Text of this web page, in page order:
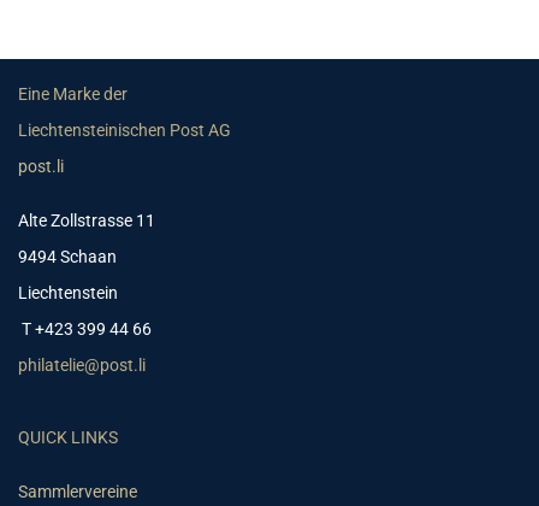
Eine Marke der
Liechtensteinischen Post AG
post.li
Alte Zollstrasse 11
9494 Schaan
Liechtenstein
T +423 399 44 66
philatelie@post.li
QUICK LINKS
Sammlervereine